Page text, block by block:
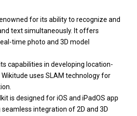
for its ability to recognize and
text simultaneously. It offers
time photo and 3D model
capabilities in developing location-
uses SLAM technology for
is designed for iOS and iPadOS app
integration of 2D and 3D